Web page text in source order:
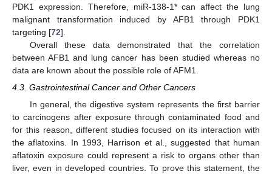
PDK1 expression. Therefore, miR-138-1* can affect the lung
malignant transformation induced by AFB1 through PDK1
targeting [72].
Overall these data demonstrated that the correlation
between AFB1 and lung cancer has been studied whereas no
data are known about the possible role of AFM1.
4.3. Gastrointestinal Cancer and Other Cancers
In general, the digestive system represents the first barrier
to carcinogens after exposure through contaminated food and
for this reason, different studies focused on its interaction with
the aflatoxins. In 1993, Harrison et al., suggested that human
aflatoxin exposure could represent a risk to organs other than
liver, even in developed countries. To prove this statement, the